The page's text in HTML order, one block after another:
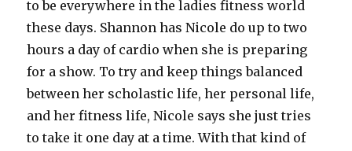
to be everywhere in the ladies fitness world
these days. Shannon has Nicole do up to two
hours a day of cardio when she is preparing
for a show. To try and keep things balanced
between her scholastic life, her personal life,
and her fitness life, Nicole says she just tries
to take it one day at a time. With that kind of